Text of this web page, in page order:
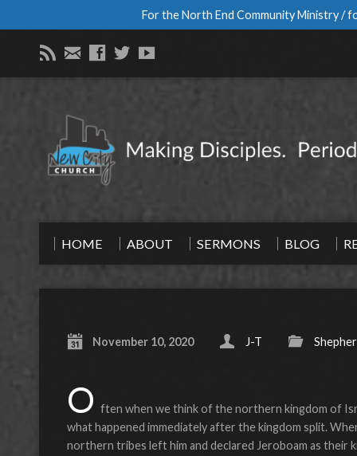
For the North End Community Ministry /
HOME ABOUT SERMONS BLOG
November 10, 2020 J-T
O ften when we think of the northern kingdom of
what happened immediately after the kingdom split.
northern tribes left him and declared Jeroboam as their